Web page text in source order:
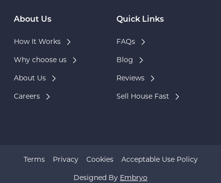
About Us
How It Works
Why choose us
About Us
Careers
Quick Links
FAQs
Blog
Reviews
Sell House Fast
Designed By Embryo
Terms Privacy Cookies Acceptable Use Policy